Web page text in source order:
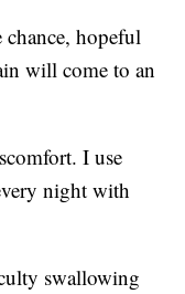
chance, hopeful
will come to an
I use
night with
swallowing